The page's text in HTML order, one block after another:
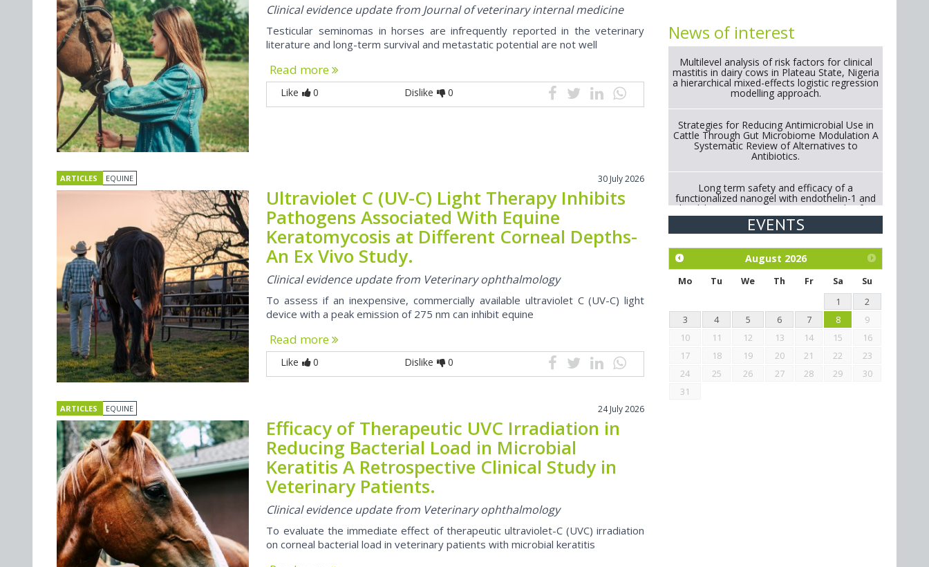
Clinical evidence update from Journal of veterinary internal medicine
Testicular seminomas in horses are infrequently reported in the veterinary
literature and long-term survival and metastatic potential are not well
Read more
Like 0 Dislike 0
ARTICLES EQUINE 30 July 2026
Ultraviolet C (UV-C) Light Therapy Inhibits
Pathogens Associated With Equine
Keratomycosis at Different Corneal Depths-
An Ex Vivo Study.
Clinical evidence update from Veterinary ophthalmology
To assess if an inexpensive, commercially available ultraviolet C (UV-C) light
device with a peak emission of 275 nm can inhibit equine
Read more
Like 0 Dislike 0
ARTICLES EQUINE 24 July 2026
Efficacy of Therapeutic UVC Irradiation in
Reducing Bacterial Load in Microbial
Keratitis A Retrospective Clinical Study in
Veterinary Patients.
Clinical evidence update from Veterinary ophthalmology
To evaluate the immediate effect of therapeutic ultraviolet-C (UVC) irradiation
on corneal bacterial load in veterinary patients with microbial keratitis
News of interest
Multilevel analysis of risk factors for clinical
mastitis in dairy cows in Plateau State, Nigeria
a hierarchical mixed-effects logistic regression
modelling approach.
Strategies for Reducing Antimicrobial Use in
Cattle Through Gut Microbiome Modulation A
Systematic Review of Alternatives to
Antibiotics.
Long term safety and efficacy of a
functionalized nanogel with endothelin-1 and
bradykinin receptor antagonist peptides for
treatment of osteoarthritis of the
metacarpophalangeal and distal
Exploration of the efficacy of eucalyptus oil
(micro-capsules) and mangosteen extract
against Eimeria tenella infection in chickens.
EVENTS
August 2026
Mo Tu We Th Fr Sa
Su
1
2
3
4 5 6 7 8
9
10
11 12 13 14 15
16
17
18 19 20 21 22
23
24
25 26 27 28 29
30
31